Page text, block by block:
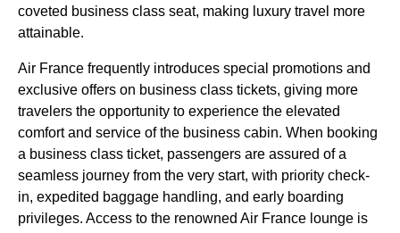
coveted business class seat, making luxury travel more
attainable.
Air France frequently introduces special promotions and
exclusive offers on business class tickets, giving more
travelers the opportunity to experience the elevated
comfort and service of the business cabin. When booking
a business class ticket, passengers are assured of a
seamless journey from the very start, with priority check-
in, expedited baggage handling, and early boarding
privileges. Access to the renowned Air France lounge is